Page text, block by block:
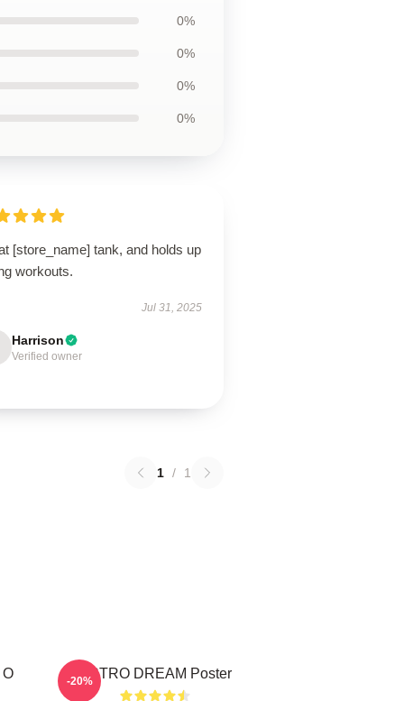
0%
0%
0%
0%
[store_name] tank, and holds up
workouts.
Jul 31, 2025
Harrison
Verified owner
1 / 1
O
ASTRO DREAM Poster
-20%